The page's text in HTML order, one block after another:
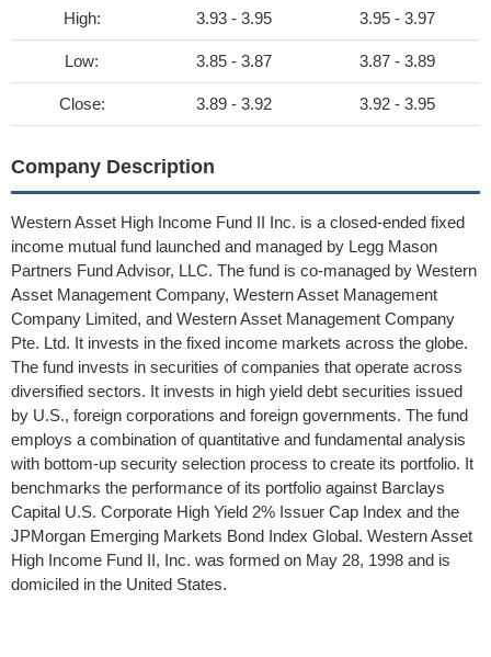
High: 3.93 - 3.95 3.95 - 3.97
Low: 3.85 - 3.87 3.87 - 3.89
Close: 3.89 - 3.92 3.92 - 3.95
Company Description
Western Asset High Income Fund II Inc. is a closed-ended fixed
income mutual fund launched and managed by Legg Mason
Partners Fund Advisor, LLC. The fund is co-managed by Western
Asset Management Company, Western Asset Management
Company Limited, and Western Asset Management Company
Pte. Ltd. It invests in the fixed income markets across the globe.
The fund invests in securities of companies that operate across
diversified sectors. It invests in high yield debt securities issued
by U.S., foreign corporations and foreign governments. The fund
employs a combination of quantitative and fundamental analysis
with bottom-up security selection process to create its portfolio. It
benchmarks the performance of its portfolio against Barclays
Capital U.S. Corporate High Yield 2% Issuer Cap Index and the
JPMorgan Emerging Markets Bond Index Global. Western Asset
High Income Fund II, Inc. was formed on May 28, 1998 and is
domiciled in the United States.